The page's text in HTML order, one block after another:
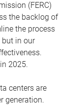
(FERC)
the backlog of
the process
but in our
2025.
centers are
generation.